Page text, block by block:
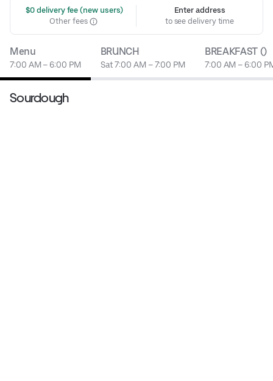
$0 delivery fee (new users)
Other fees
Enter address
to see delivery time
Menu
7:00 AM – 6:00 PM
BRUNCH
Sat 7:00 AM – 7:00 PM
BREAKFAST ()
7:00 AM – 6:00
Sourdough